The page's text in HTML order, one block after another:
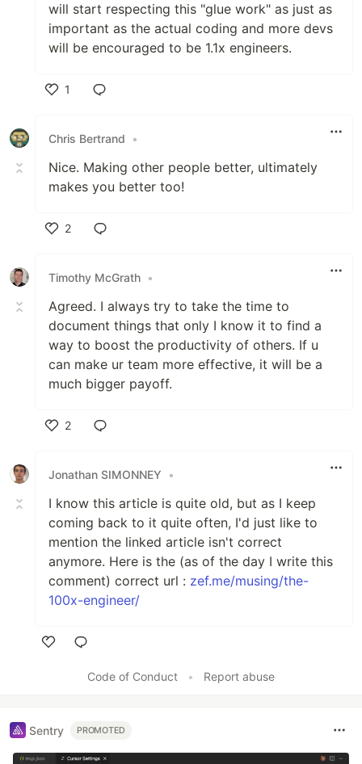
will start respecting this "glue work" as just as
important as the actual coding and more devs
will be encouraged to be 1.1x engineers.
1
Chris Bertrand
•
Nice. Making other people better, ultimately
makes you better too!
2
Timothy McGrath •
Agreed. I always try to take the time to
document things that only I know it to find a
way to boost the productivity of others. If u
can make ur team more effective, it will be a
much bigger payoff.
2
Jonathan SIMONNEY
•
I know this article is quite old, but as I keep
coming back to it quite often, I'd just like to
mention the linked article isn't correct
anymore. Here is the (as of the day I write this
comment) correct url : zef.me/musing/the-
100x-engineer/
Code of Conduct
• Report abuse
Sentry PROMOTED